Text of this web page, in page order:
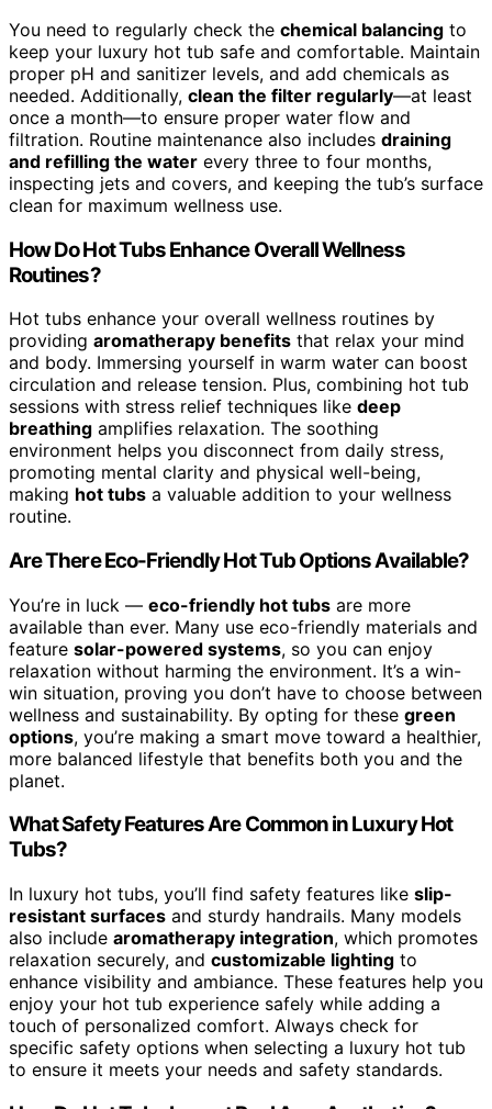
You need to regularly check the chemical balancing to
keep your luxury hot tub safe and comfortable. Maintain
proper pH and sanitizer levels, and add chemicals as
needed. Additionally, clean the filter regularly—at least
once a month—to ensure proper water flow and
filtration. Routine maintenance also includes draining
and refilling the water every three to four months,
inspecting jets and covers, and keeping the tub’s surface
clean for maximum wellness use.
How Do Hot Tubs Enhance Overall Wellness
Routines?
Hot tubs enhance your overall wellness routines by
providing aromatherapy benefits that relax your mind
and body. Immersing yourself in warm water can boost
circulation and release tension. Plus, combining hot tub
sessions with stress relief techniques like deep
breathing amplifies relaxation. The soothing
environment helps you disconnect from daily stress,
promoting mental clarity and physical well-being,
making hot tubs a valuable addition to your wellness
routine.
Are There Eco-Friendly Hot Tub Options Available?
You’re in luck — eco-friendly hot tubs are more
available than ever. Many use eco-friendly materials and
feature solar-powered systems, so you can enjoy
relaxation without harming the environment. It’s a win-
win situation, proving you don’t have to choose between
wellness and sustainability. By opting for these green
options, you’re making a smart move toward a healthier,
more balanced lifestyle that benefits both you and the
planet.
What Safety Features Are Common in Luxury Hot
Tubs?
In luxury hot tubs, you’ll find safety features like slip-
resistant surfaces and sturdy handrails. Many models
also include aromatherapy integration, which promotes
relaxation securely, and customizable lighting to
enhance visibility and ambiance. These features help you
enjoy your hot tub experience safely while adding a
touch of personalized comfort. Always check for
specific safety options when selecting a luxury hot tub
to ensure it meets your needs and safety standards.